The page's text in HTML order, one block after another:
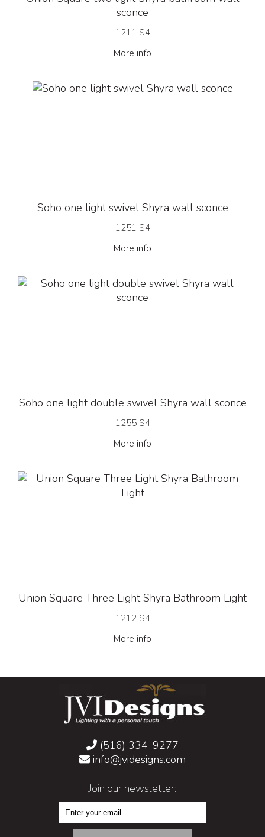
sconce
1211 S4
More info
Soho one light swivel Shyra wall sconce
1251 S4
More info
Soho one light double swivel Shyra wall sconce
1255 S4
More info
Union Square Three Light Shyra Bathroom Light
1212 S4
More info
(516) 334-9277
info@jvidesigns.com
Join our newsletter: